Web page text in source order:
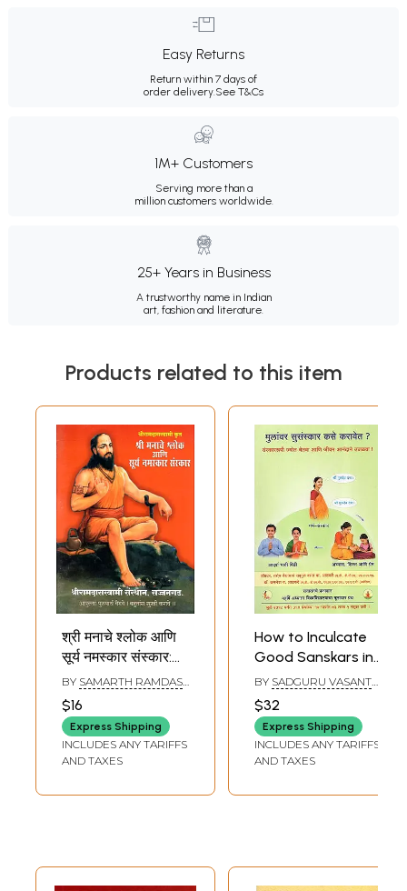
Easy Returns
Return within 7 days of
order delivery.See T&Cs
1M+ Customers
Serving more than a
million customers worldwide.
25+ Years in Business
A trustworthy name in Indian
art, fashion and literature.
Products related to this item
श्री मनाचे श्लोक आणि
सूर्य नमस्कार संस्कार:
Shri Manache
Shloka Aani Surya
Namaskar
Sanskar(Marathi)
BY SAMARTH RAMDAS
$16
Express Shipping
INCLUDES ANY TARIFFS
AND TAXES
How to Inculcate
Good Sanskars in
Children (Marathi)
BY SADGURU VASANT
VASANT ATHAVALE
$32
Express Shipping
INCLUDES ANY TARIFFS
AND TAXES